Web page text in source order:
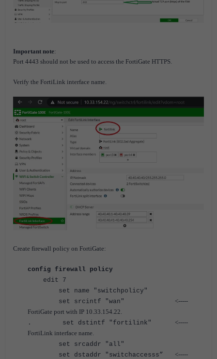
Important note:
Port 4443 should not be used to access the FortiGate HTTPS.
Verify the FortiLink interface name.
Create firewall policy on FortiGate:
config firewall policy
edit 7
set name "switchpolicy"
set srcintf "wan" <-----
FortiGate port with IP 10.33.154.22.
. set dstintf "fortilink" <-----
FortiLink interface name.
set srcaddr "all"
set dstaddr "switchaccesss” <-----